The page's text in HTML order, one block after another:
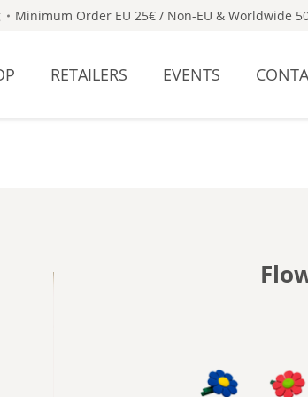
Minimum Order EU 25€ / Non-EU & Worldwide
RETAILERS EVENTS
- DARK BLUE -
-